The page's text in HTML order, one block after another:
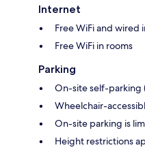
Internet
Free WiFi and wired
Free WiFi in rooms
Parking
On-site self-parking
Wheelchair-
On-site parking is
Height restrictions